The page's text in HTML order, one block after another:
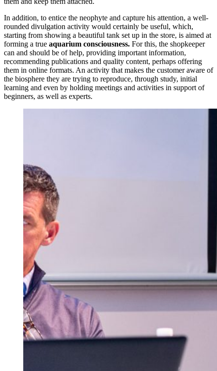
In addition, to entice the neophyte and capture his attention, a well-
rounded divulgation activity would certainly be useful, which,
starting from showing a beautiful tank set up in the store, is aimed at
forming a true aquarium consciousness. For this, the shopkeeper
can and should be of help, providing important information,
recommending publications and quality content, perhaps offering
them in online formats. An activity that makes the customer aware of
the biosphere they are trying to reproduce, through study, initial
learning and even by holding meetings and activities in support of
beginners, as well as experts.